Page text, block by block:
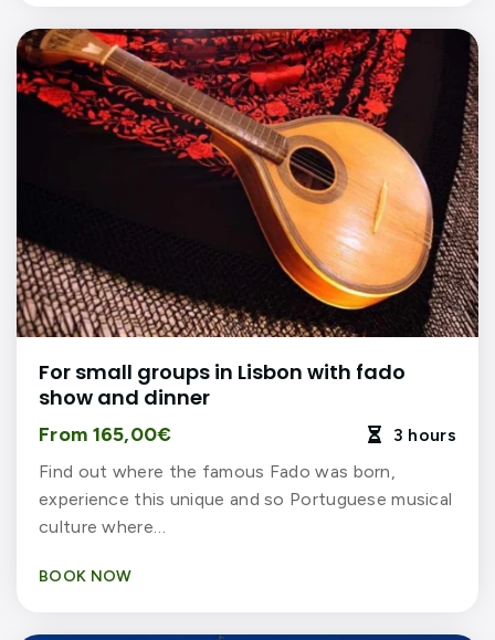
For small groups in Lisbon with fado
show and dinner
From 165,00€ 
3 hours
Find out where the famous Fado was born,
experience this unique and so Portuguese musical
culture where…
BOOK NOW